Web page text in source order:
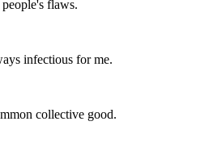
flaws.
infectious for me.
collective good.